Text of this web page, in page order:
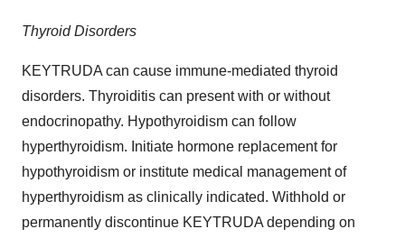
Thyroid Disorders
KEYTRUDA can cause immune-mediated thyroid
disorders. Thyroiditis can present with or without
endocrinopathy. Hypothyroidism can follow
hyperthyroidism. Initiate hormone replacement for
hypothyroidism or institute medical management of
hyperthyroidism as clinically indicated. Withhold or
permanently discontinue KEYTRUDA depending on